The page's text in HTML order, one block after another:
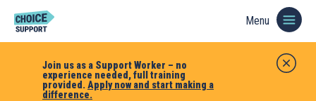
Join us as a Support Worker – no
experience needed, full training
provided. Apply now and start making a
difference.
Menu